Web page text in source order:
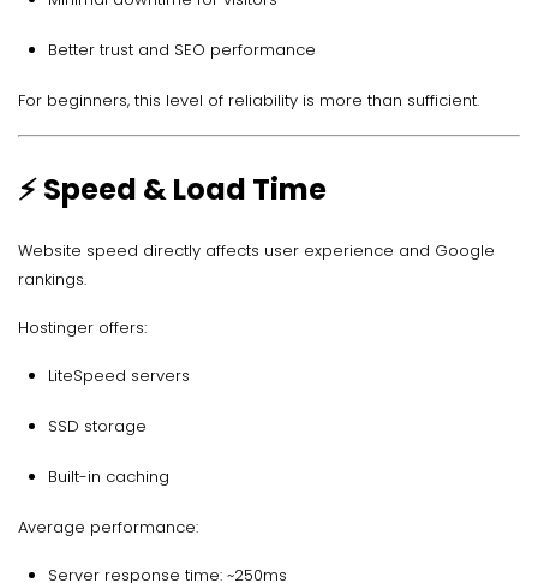
Better trust and SEO performance
For beginners, this level of reliability is more than sufficient.
⚡ Speed & Load Time
Website speed directly affects user experience and Google
rankings.
Hostinger offers:
LiteSpeed servers
SSD storage
Built-in caching
Average performance:
Server response time: ~250ms